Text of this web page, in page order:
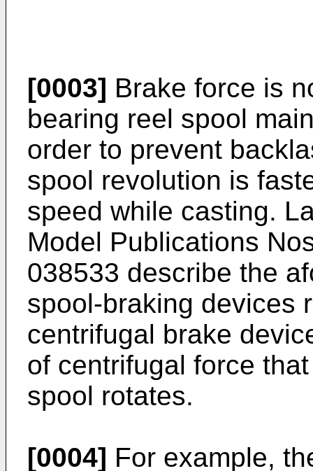
[0003] Brake force is
bearing reel spool
order to prevent
spool revolution is
speed while casting.
Model Publications
038533 describe the
spool-braking devices
centrifugal brake
of centrifugal force
spool rotates.
[0004] For example,